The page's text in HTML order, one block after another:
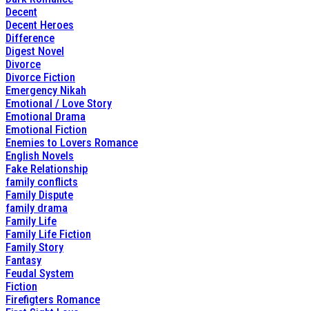
Decent
Decent Heroes
Difference
Digest Novel
Divorce
Divorce Fiction
Emergency Nikah
Emotional / Love Story
Emotional Drama
Emotional Fiction
Enemies to Lovers Romance
English Novels
Fake Relationship
family conflicts
Family Dispute
family drama
Family Life
Family Life Fiction
Family Story
Fantasy
Feudal System
Fiction
Firefigters Romance